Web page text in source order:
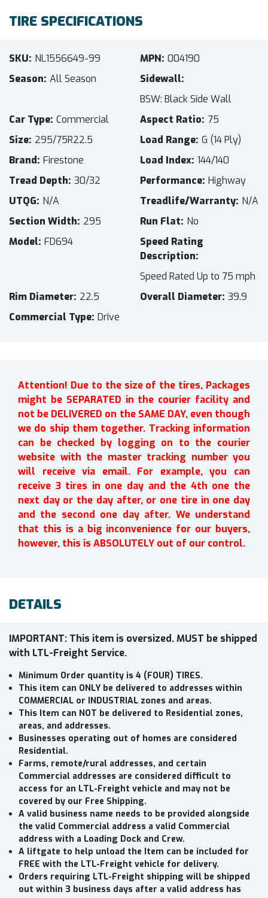
TIRE SPECIFICATIONS
SKU NL1556649-99 MPN 004190
Season All Season
Sidewall
BSW: Black Side Wall
Car Type Commercial Aspect Ratio 75
Size 295/75R22.5 Load Range G (14 Ply)
Brand Firestone Load Index 144/140
Tread Depth 30/32 Performance Highway
UTQG N/A Treadlife/Warranty N/A
Section Width 295 Run Flat No
Model FD694
Speed Rating
Description
Speed Rated Up to 75 mph
Rim Diameter 22.5 Overall Diameter 39.9
Commercial Type Drive
Attention! Due to the size of the tires, Packages
might be SEPARATED in the courier facility and
not be DELIVERED on the SAME DAY, even though
we do ship them together. Tracking information
can be checked by logging on to the courier
website with the master tracking number you
will receive via email. For example, you can
receive 3 tires in one day and the 4th one the
next day or the day after, or one tire in one day
and the second one day after. We understand
that this is a big inconvenience for our buyers,
however, this is ABSOLUTELY out of our control.
DETAILS
IMPORTANT: This item is oversized. MUST be shipped
with LTL-Freight Service.
Minimum Order quantity is 4 (FOUR) TIRES.
This item can ONLY be delivered to addresses within
COMMERCIAL or INDUSTRIAL zones and areas.
This Item can NOT be delivered to Residential zones,
areas, and addresses.
Businesses operating out of homes are considered
Residential.
Farms, remote/rural addresses, and certain
Commercial addresses are considered difficult to
access for an LTL-Freight vehicle and may not be
covered by our Free Shipping.
A valid business name needs to be provided alongside
the valid Commercial address a valid Commercial
address with a Loading Dock and Crew.
A liftgate to help unload the Item can be included for
FREE with the LTL-Freight vehicle for delivery.
Orders requiring LTL-Freight shipping will be shipped
out within 3 business days after a valid address has